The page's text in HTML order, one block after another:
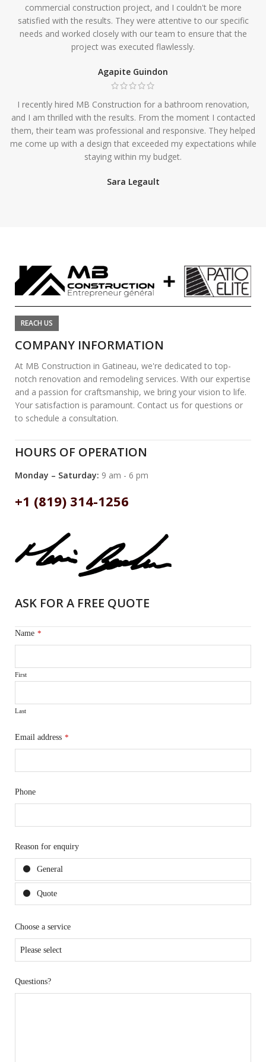
commercial construction project, and I couldn't be more
satisfied with the results. They were attentive to our specific
needs and worked closely with our team to ensure that the
project was executed flawlessly.
Agapite Guindon
I recently hired MB Construction for a bathroom renovation,
and I am thrilled with the results. From the moment I contacted
them, their team was professional and responsive. They helped
me come up with a design that exceeded my expectations while
staying within my budget.
Sara Legault
REACH US
COMPANY INFORMATION
At MB Construction in Gatineau, we're dedicated to top-
notch renovation and remodeling services. With our expertise
and a passion for craftsmanship, we bring your vision to life.
Your satisfaction is paramount. Contact us for questions or
to schedule a consultation.
HOURS OF OPERATION
Monday – Saturday: 9 am - 6 pm
+1 (819) 314-1256
ASK FOR A FREE QUOTE
Name *
First
Last
Email address *
Phone
Reason for enquiry
General
Quote
Choose a service
Questions?